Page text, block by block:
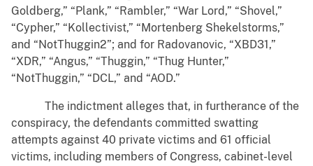
Goldberg,” “Plank,” “Rambler,” “War Lord,” “Shovel,”
“Cypher,” “Kollectivist,” “Mortenberg Shekelstorms,”
and “NotThuggin2”; and for Radovanovic, “XBD31,”
“XDR,” “Angus,” “Thuggin,” “Thug Hunter,”
“NotThuggin,” “DCL,” and “AOD.”
The indictment alleges that, in furtherance of the
conspiracy, the defendants committed swatting
attempts against 40 private victims and 61 official
victims, including members of Congress, cabinet-level